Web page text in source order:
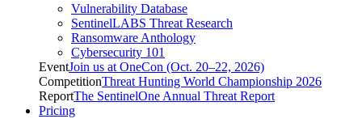
Vulnerability Database
SentinelLABS Threat Research
Ransomware Anthology
Cybersecurity 101
EventJoin us at OneCon (Oct. 20–22, 2026)
CompetitionThreat Hunting World Championship 2026
ReportThe SentinelOne Annual Threat Report
Pricing